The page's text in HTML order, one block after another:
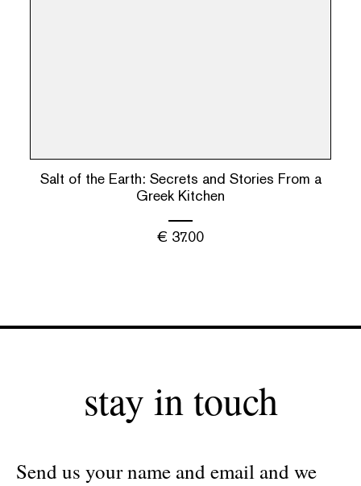
Salt of the Earth: Secrets and Stories From a
Greek Kitchen
€ 37.00
stay in touch
Send us your name and email and we